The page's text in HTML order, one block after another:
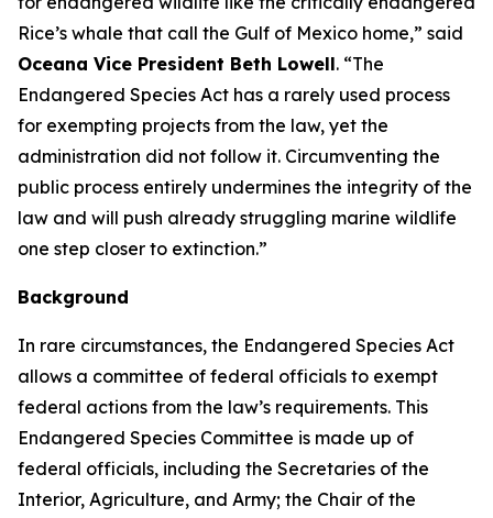
Rice’s whale that call the Gulf of Mexico home,” said
Oceana Vice President Beth Lowell. “The
Endangered Species Act has a rarely used process
for exempting projects from the law, yet the
administration did not follow it. Circumventing the
public process entirely undermines the integrity of the
law and will push already struggling marine wildlife
one step closer to extinction.”
Background
In rare circumstances, the Endangered Species Act
allows a committee of federal officials to exempt
federal actions from the law’s requirements. This
Endangered Species Committee is made up of
federal officials, including the Secretaries of the
Interior, Agriculture, and Army; the Chair of the